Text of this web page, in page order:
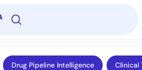
Drug Pipeline Intelligence Clinical